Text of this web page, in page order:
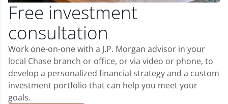
Free investment
consultation
Work one-on-one with a J.P. Morgan advisor in your
local Chase branch or office, or via video or phone, to
develop a personalized financial strategy and a custom
investment portfolio that can help you meet your
goals.